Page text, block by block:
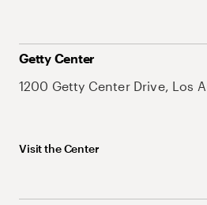
Getty Center
1200 Getty Center Drive, Los
Visit the Center